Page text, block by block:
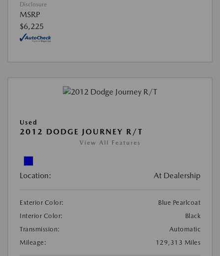
Disclosure
MSRP
$6,225
Used
2012 DODGE JOURNEY R/T
View All Features
Location: At Dealership
Exterior Color:
Blue Pearlcoat
Interior Color:
Black
Transmission:
Automatic
Mileage:
129,313 Miles